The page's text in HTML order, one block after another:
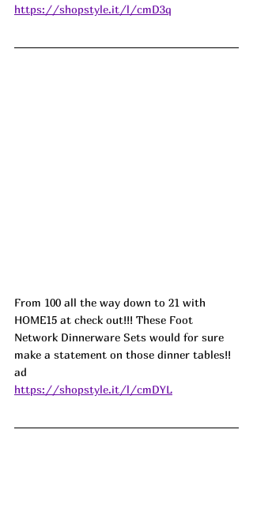
https://shopstyle.it/l/cmD3q
From 100 all the way down to 21 with
HOME15 at check out!!! These Foot
Network Dinnerware Sets would for sure
make a statement on those dinner tables!!
ad
https://shopstyle.it/l/cmDYL